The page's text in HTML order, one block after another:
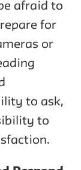
afraid to
for
or
to ask,
to